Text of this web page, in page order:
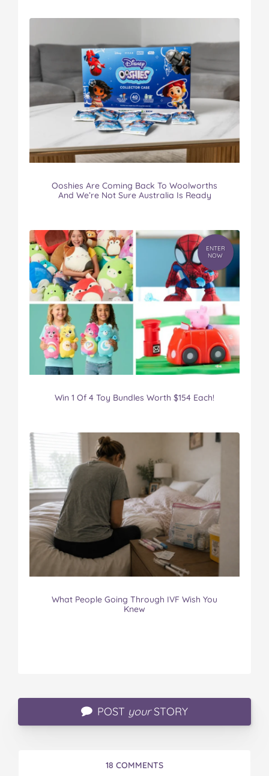
Ooshies Are Coming Back To Woolworths
And We’re Not Sure Australia Is Ready
ENTER
NOW
Win 1 Of 4 Toy Bundles Worth $154 Each!
What People Going Through IVF Wish You
Knew
POST yourSTORY
18 COMMENTS